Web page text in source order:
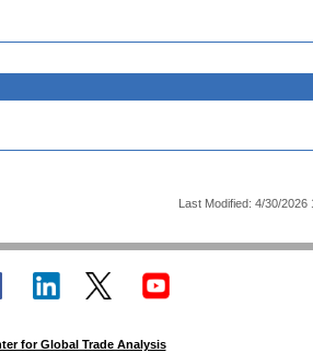
Last Modified: 4/30/2026
for Global Trade Analysis